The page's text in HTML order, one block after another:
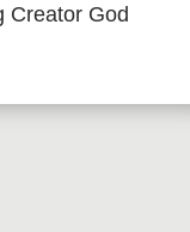
Creator God